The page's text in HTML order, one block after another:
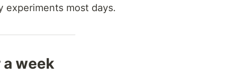
experiments most days.
a week